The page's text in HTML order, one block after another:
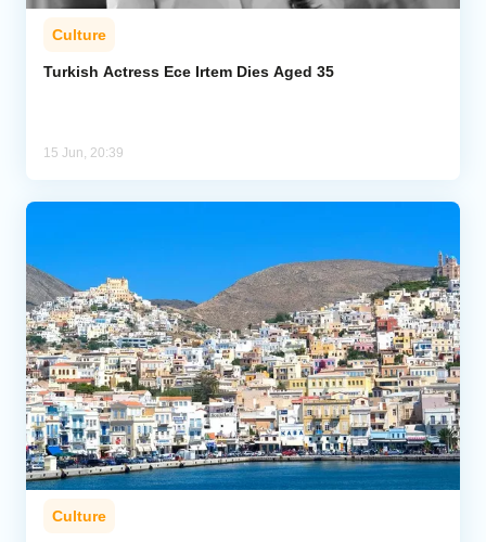
Culture
Turkish Actress Ece Irtem Dies Aged 35
15 Jun, 20:39
Culture